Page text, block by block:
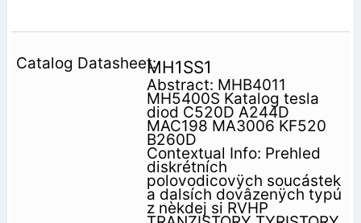
MH1SS1
Abstract: MHB4011
MH5400S Katalog tesla
diod C520D A244D
MAC198 MA3006 KF520
B260D
Contextual Info: Prehled
diskrétních
polovodicovÿch soucástek
a dalsích dovâzenÿch typú
z nèkdej si RVHP